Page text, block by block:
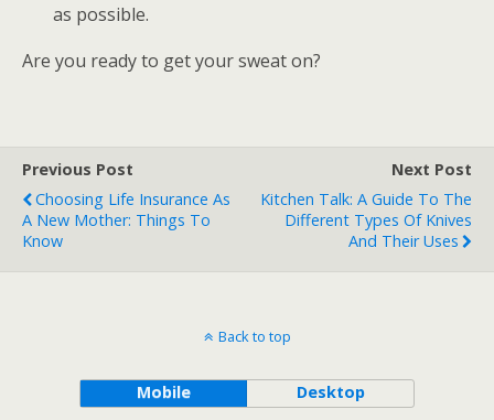
as possible.
Are you ready to get your sweat on?
Previous Post
Choosing Life Insurance As
A New Mother: Things To
Know
Next Post
Kitchen Talk: A Guide To The
Different Types Of Knives
And Their Uses
Back to top
Mobile Desktop